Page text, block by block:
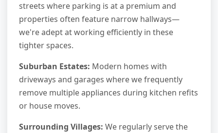
streets where parking is at a premium and
properties often feature narrow hallways—
we're adept at working efficiently in these
tighter spaces.
Suburban Estates: Modern homes with
driveways and garages where we frequently
remove multiple appliances during kitchen refits
or house moves.
Surrounding Villages: We regularly serve the